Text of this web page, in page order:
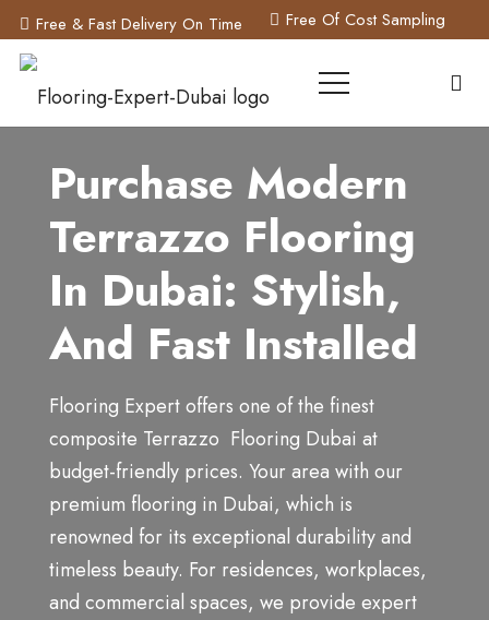
Free & Fast Delivery On Time Free Of Cost Sampling
Purchase Modern
Terrazzo Flooring
In Dubai: Stylish,
And Fast Installed
Flooring Expert offers one of the finest
composite Terrazzo Flooring Dubai at
budget-friendly prices. Your area with our
premium flooring in Dubai, which is
renowned for its exceptional durability and
timeless beauty. For residences, workplaces,
and commercial spaces, we provide expert